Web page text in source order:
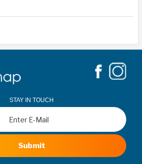
STAY IN TOUCH
Submit